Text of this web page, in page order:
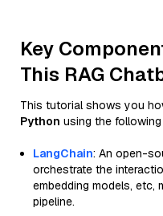
Key
This RAG
This tutorial shows you
Python using the
LangChain: An open-
orchestrate the
embedding models, etc,
pipeline.